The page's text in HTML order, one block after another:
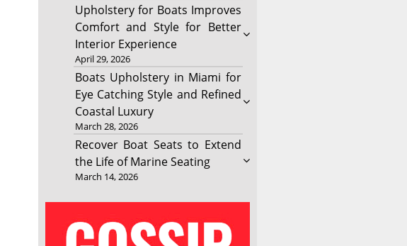
Upholstery for Boats Improves
Comfort and Style for Better
Interior Experience
April 29, 2026
Boats Upholstery in Miami for
Eye Catching Style and Refined
Coastal Luxury
March 28, 2026
Recover Boat Seats to Extend
the Life of Marine Seating
March 14, 2026